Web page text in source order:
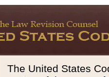
The United States